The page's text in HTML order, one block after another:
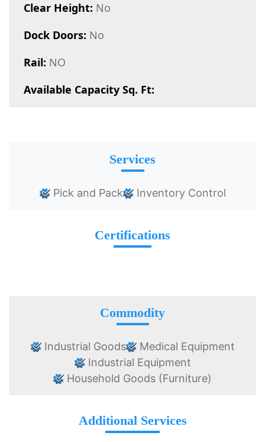
Clear Height: No
Dock Doors: No
Rail: NO
Available Capacity Sq. Ft:
Services
Pick and Pack Inventory Control
Certifications
Commodity
Industrial Goods
Medical Equipment
Industrial Equipment
Household Goods (Furniture)
Additional Services